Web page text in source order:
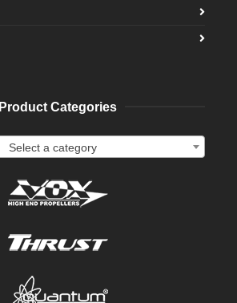
Product Categories
Select a category